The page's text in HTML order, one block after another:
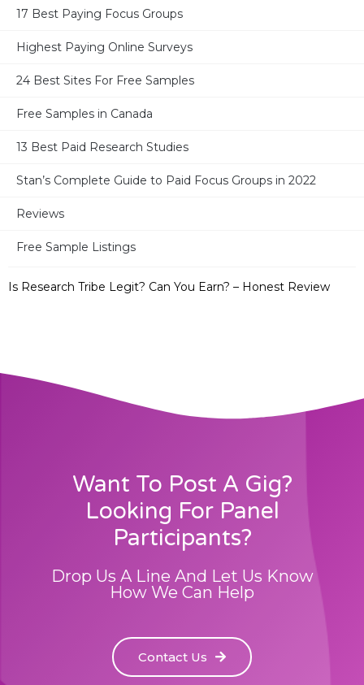
17 Best Paying Focus Groups
Highest Paying Online Surveys
24 Best Sites For Free Samples
Free Samples in Canada
13 Best Paid Research Studies
Stan’s Complete Guide to Paid Focus Groups in 2022
Reviews
Free Sample Listings
17 Best Paid Surveys For Moms
Ronin International – Legit or Not? Can You Earn? – Full
32 Best Survey Sites in Canada + 2 Bonus Sites
Take Part in Research – Legit? Paid or Not? – Full Review
Is Research Tribe Legit? Can You Earn? – Honest Review
Want To Post A Gig?
Looking For Panel
Participants?
Drop Us A Line And Let Us Know
How We Can Help
Contact Us